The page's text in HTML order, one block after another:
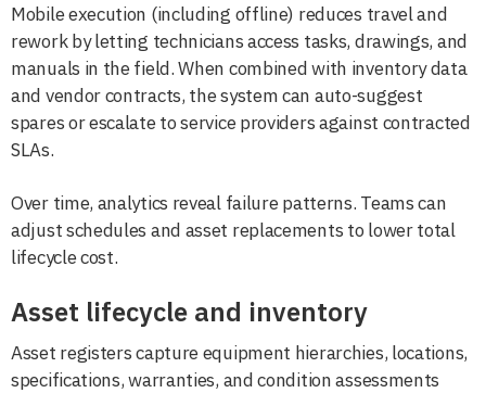
Mobile execution (including offline) reduces travel and
rework by letting technicians access tasks, drawings, and
manuals in the field. When combined with inventory data
and vendor contracts, the system can auto-suggest
spares or escalate to service providers against contracted
SLAs.
Over time, analytics reveal failure patterns. Teams can
adjust schedules and asset replacements to lower total
lifecycle cost.
Asset lifecycle and inventory
Asset registers capture equipment hierarchies, locations,
specifications, warranties, and condition assessments